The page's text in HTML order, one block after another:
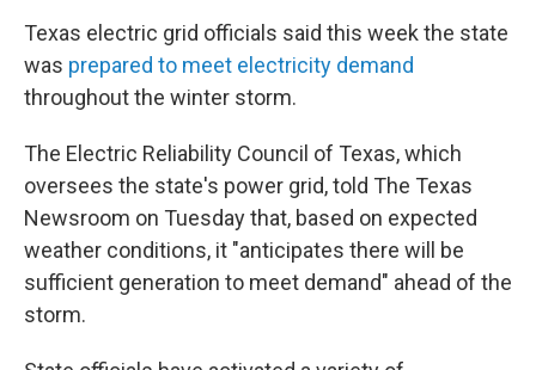
Texas electric grid officials said this week the state
was prepared to meet electricity demand
throughout the winter storm.
The Electric Reliability Council of Texas, which
oversees the state's power grid, told The Texas
Newsroom on Tuesday that, based on expected
weather conditions, it "anticipates there will be
sufficient generation to meet demand" ahead of the
storm.